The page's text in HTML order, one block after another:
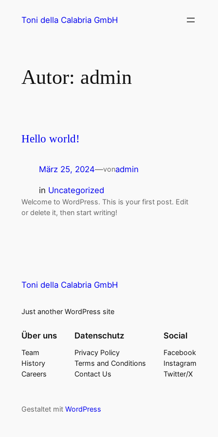
Toni della Calabria GmbH
Autor: admin
Hello world!
März 25, 2024—vonadmin
in Uncategorized
Welcome to WordPress. This is your first post. Edit
or delete it, then start writing!
Toni della Calabria GmbH
Just another WordPress site
Über uns
Team
History
Careers
Datenschutz
Privacy Policy
Terms and Conditions
Contact Us
Social
Facebook
Instagram
Twitter/X
Gestaltet mit WordPress